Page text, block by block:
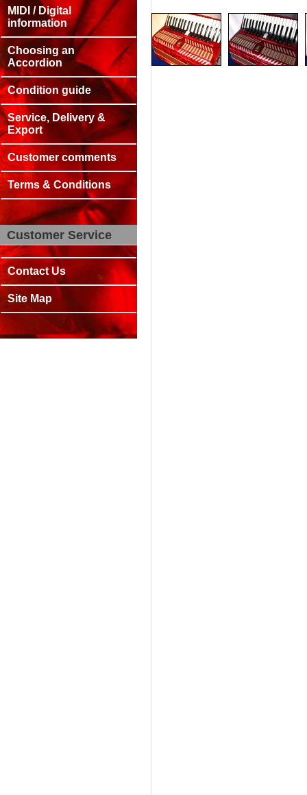
MIDI / Digital
information
Choosing an
Accordion
Condition guide
Service, Delivery &
Export
Customer comments
Terms & Conditions
Customer Service
Contact Us
Site Map